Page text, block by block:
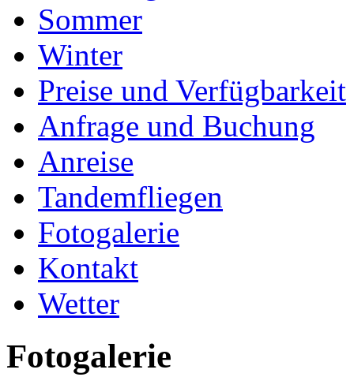
Sommer
Winter
Preise und Verfügbarkeit
Anfrage und Buchung
Anreise
Tandemfliegen
Fotogalerie
Kontakt
Wetter
Fotogalerie